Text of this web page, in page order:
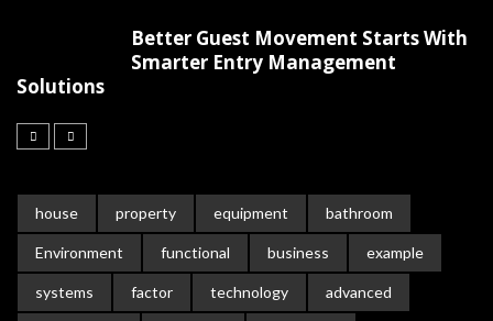
Better Guest Movement Starts With
Smarter Entry Management
Solutions
house property equipment bathroom
Environment functional business example
systems factor technology advanced